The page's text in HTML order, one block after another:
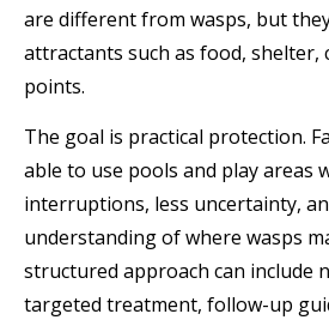
are different from wasps, but
attractants such as food, shelter,
points.
The goal is practical protection.
able to use pools and play areas
interruptions, less uncertainty,
understanding of where wasps
structured approach can include
targeted treatment, follow-up